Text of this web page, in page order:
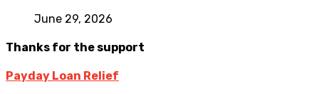
June 29, 2026
Thanks for the support
Payday Loan Relief